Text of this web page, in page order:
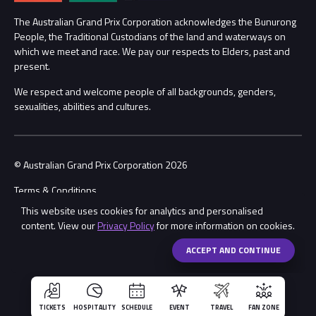
This website uses cookies for analytics and personalised
content. View ourPrivacy Policyfor more information on cookies.
ACCEPT AND CONTINUE
TICKETS HOSPITALITY SCHEDULE EVENT TRAVEL FAN ZONE
Security
Conditions
Procurement Management
Contact Us
The Australian Grand Prix Corporation acknowledges the Bunurong
People, the Traditional Custodians of the land and waterways on
which we meet and race. We pay our respects to Elders, past and
present.
We respect and welcome people of all backgrounds, genders,
sexualities, abilities and cultures.
© Australian Grand Prix Corporation 2026
Terms & Conditions
Privacy Policy